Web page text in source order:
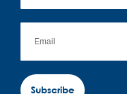
Subscribe